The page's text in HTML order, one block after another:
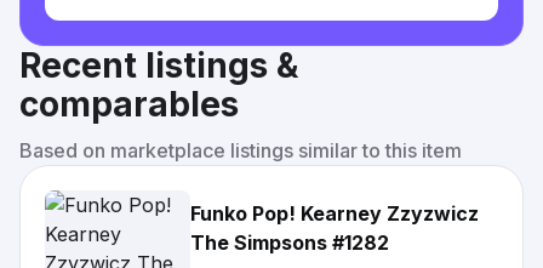
Recent listings &
comparables
Based on marketplace listings similar to this item
Funko Pop! Kearney Zzyzwicz
The Simpsons #1282